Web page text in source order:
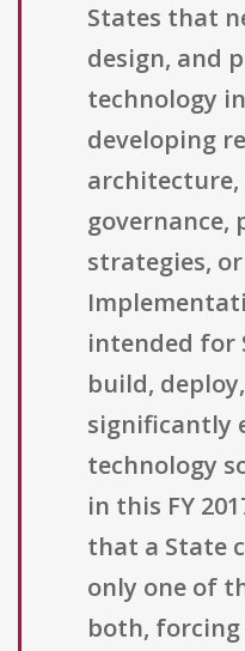
States that
design, and
technology
developing
governance,
strategies,
intended for
build,
significantly
technology
in this FY
that a State
only one of
both,